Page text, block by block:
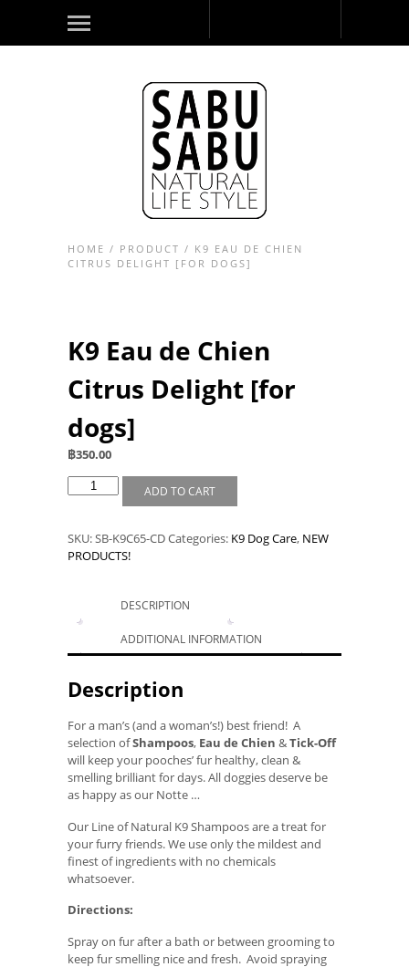
HOME / PRODUCT / K9 EAU DE CHIEN
CITRUS DELIGHT [FOR DOGS]
K9 Eau de Chien
Citrus Delight [for
dogs]
฿350.00
ADD TO CART
SKU:SB-K9C65-CDCategories: K9 Dog Care, NEW
PRODUCTS!
DESCRIPTION
ADDITIONAL INFORMATION
Description
For a man’s (and a woman’s!) best friend! A
selection ofShampoos, Eau de Chien &Tick-Off
will keep your pooches’ fur healthy, clean &
smelling brilliant for days. All doggies deserve be
as happy as our Notte …
Our Line of Natural K9 Shampoos are a treat for
your furry friends. We use only the mildest and
finest of ingredients with no chemicals
whatsoever.
Directions:
Spray on fur after a bath or between grooming to
keep fur smelling nice and fresh. Avoid spraying